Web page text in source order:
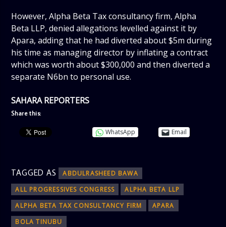
However, Alpha Beta Tax consultancy firm, Alpha
Beta LLP, denied allegations levelled against it by
Apara, adding that he had diverted about $5m during
his time as managing director by inflating a contract
which was worth about $300,000 and then diverted a
separate N6bn to personal use.
SAHARA REPORTERS
Share this:
WhatsApp Email
TAGGED AS
ABDULRASHEED BAWA
ALL PROGRESSIVES CONGRESS
ALPHA BETA LLP
ALPHA BETA TAX CONSULTANCY FIRM
APARA
BOLA TINUBU